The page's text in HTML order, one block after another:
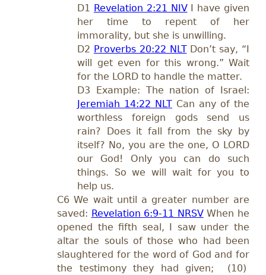
D1 Revelation 2:21 NIVI have given
her time to repent of her
immorality, but she is unwilling.
D2 Proverbs 20:22 NLTDon’t say, “I
will get even for this wrong.” Wait
for the LORD to handle the matter.
D3 Example: The nation of Israel:
Jeremiah 14:22 NLT Can any of the
worthless foreign gods send us
rain? Does it fall from the sky by
itself? No, you are the one, O LORD
our God! Only you can do such
things. So we will wait for you to
help us.
C6 We wait until a greater number are
saved: Revelation 6:9-11 NRSVWhen he
opened the fifth seal, I saw under the
altar the souls of those who had been
slaughtered for the word of God and for
the testimony they had given; (10)